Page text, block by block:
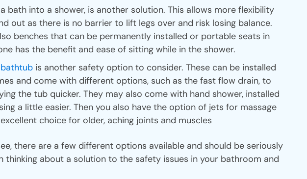
bath into a shower, is another solution. This allows more flexibility
out as there is no barrier to lift legs over and risk losing balance.
benches that can be permanently installed or portable seats in
has the benefit and ease of sitting while in the shower.
is another safety option to consider. These can be installed
and come with different options, such as the fast flow drain, to
the tub quicker. They may also come with hand shower, installed
a little easier. Then you also have the option of jets for massage
choice for older, aching joints and muscles
there are a few different options available and should be seriously
thinking about a solution to the safety issues in your bathroom and